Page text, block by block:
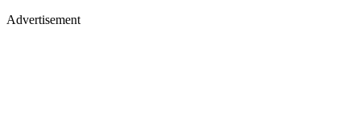
Advertisement